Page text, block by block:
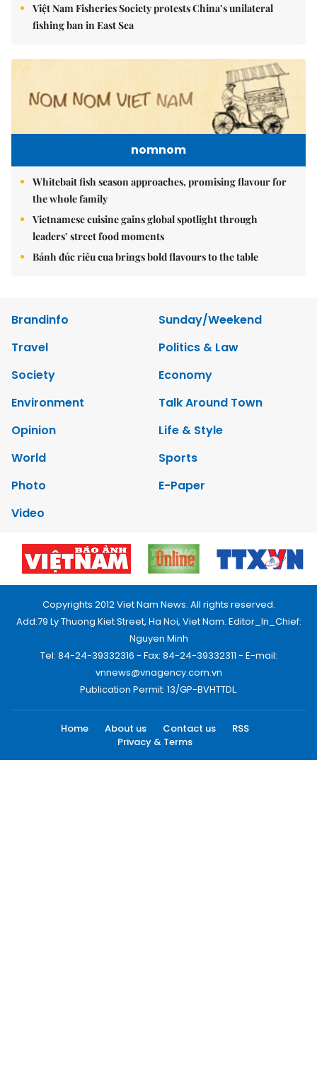
Việt Nam Fisheries Society protests China’s unilateral
fishing ban in East Sea
nomnom
Whitebait fish season approaches, promising flavour for
the whole family
Vietnamese cuisine gains global spotlight through
leaders’ street food moments
Bánh đúc riêu cua brings bold flavours to the table
Brandinfo
Sunday/Weekend
Travel
Politics & Law
Society
Economy
Environment
Talk Around Town
Opinion
Life & Style
World
Sports
Photo
E-Paper
Video
Copyrights 2012 Viet Nam News. All rights reserved.
Add:79 Ly Thuong Kiet Street, Ha Noi, Viet Nam. Editor_In_Chief:
Nguyen Minh
Tel: 84-24-39332316 - Fax: 84-24-39332311 - E-mail:
vnnews@vnagency.com.vn
Publication Permit: 13/GP-BVHTTDL.
Home About us Contact us
RSS
Privacy & Terms